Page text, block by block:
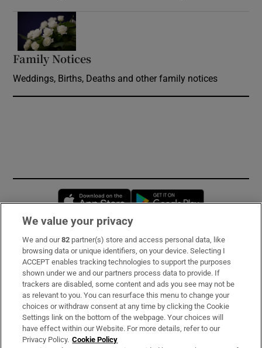
Family Notices
Weddings, Births, Deaths and other family notices
Opens in new window
Subscribe
Support
About Us
Irish Times Products & Services
We value your privacy
We and our82 partner(s) store and access personal data, like
browsing data or unique identifiers, on your device. Selecting I
ACCEPT enables tracking technologies to support the purposes
shown under we and our partners process data to provide. If
trackers are disabled, some content and ads you see may not be
as relevant to you. You can resurface this menu to change your
choices or withdraw consent at any time by clicking the Cookie
Settings link on the bottom of the webpage. Your choices will
have effect within our Website. For more details, refer to our
Privacy Policy. Cookie Policy